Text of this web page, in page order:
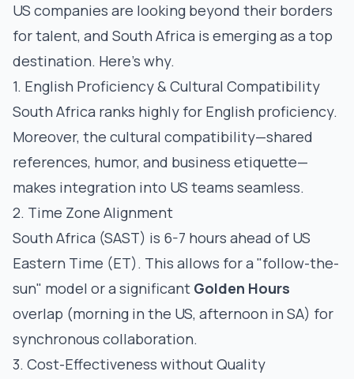
US companies are looking beyond their borders
for talent, and South Africa is emerging as a top
destination. Here’s why.
1. English Proficiency & Cultural Compatibility
South Africa ranks highly for English proficiency.
Moreover, the cultural compatibility—shared
references, humor, and business etiquette—
makes integration into US teams seamless.
2. Time Zone Alignment
South Africa (SAST) is 6-7 hours ahead of US
Eastern Time (ET). This allows for a "follow-the-
sun" model or a significant Golden Hours
overlap (morning in the US, afternoon in SA) for
synchronous collaboration.
3. Cost-Effectiveness without Quality